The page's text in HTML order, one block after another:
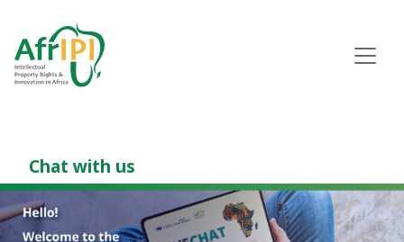
main
content
Chat with us